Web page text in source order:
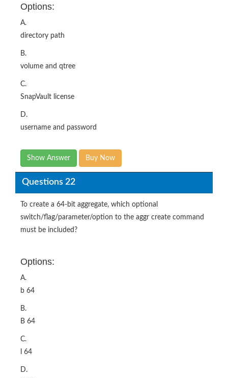
Options:
A.
directory path
B.
volume and qtree
C.
SnapVault license
D.
username and password
Show Answer Buy Now
Questions 22
To create a 64-bit aggregate, which optional
switch/flag/parameter/option to the aggr create command
must be included?
Options:
A.
b 64
B.
B 64
C.
l 64
D.